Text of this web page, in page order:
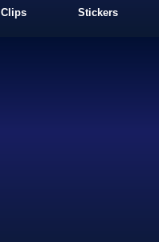
Clips Stickers